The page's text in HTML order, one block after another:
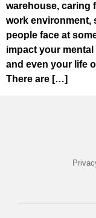
warehouse, caring
work environment,
people face at
impact your
and even your life
There are […]